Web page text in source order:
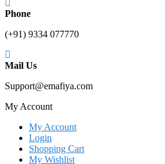
Phone
(+91) 9334 077770
Mail Us
Support@emafiya.com
My Account
My Account
Login
Shopping Cart
My Wishlist